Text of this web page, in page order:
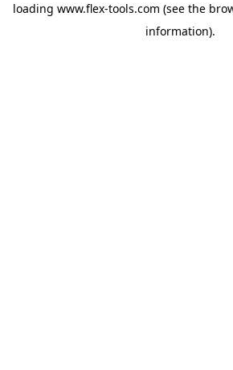
loading www.flex-tools.com (see the
information).